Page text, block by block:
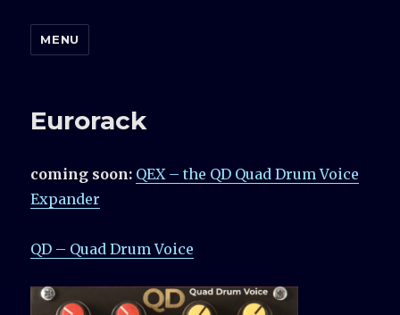
MENU
Eurorack
coming soon: QEX – the QD Quad Drum Voice
Expander
QD – Quad Drum Voice